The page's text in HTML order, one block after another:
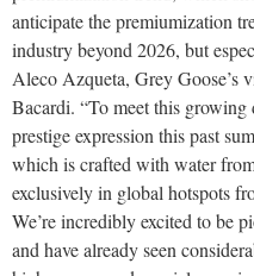
anticipate the premiumization
industry beyond 2026, but
Aleco Azqueta, Grey Goose’s
Bacardi. “To meet this growing
prestige expression this past
which is crafted with water
exclusively in global hotspots
We’re incredibly excited to be
and have already seen